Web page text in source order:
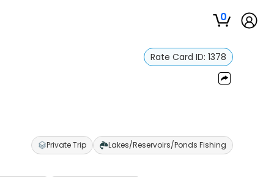
0
Rate Card ID: 1378
Private Trip Lakes/Reservoirs/Ponds Fishing